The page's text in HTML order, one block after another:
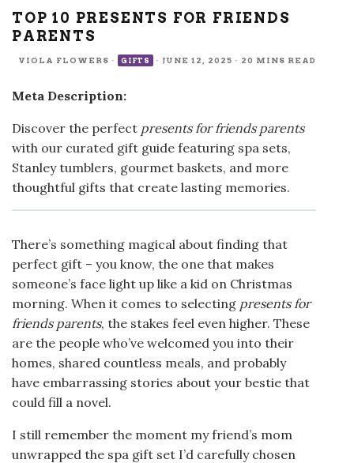
TOP 10 PRESENTS FOR FRIENDS
PARENTS
VIOLA FLOWERS · GIFTS · JUNE 12, 2025 · 20 MINS READ
Meta Description:
Discover the perfect presents for friends parents
with our curated gift guide featuring spa sets,
Stanley tumblers, gourmet baskets, and more
thoughtful gifts that create lasting memories.
There’s something magical about finding that
perfect gift – you know, the one that makes
someone’s face light up like a kid on Christmas
morning. When it comes to selecting presents for
friends parents, the stakes feel even higher. These
are the people who’ve welcomed you into their
homes, shared countless meals, and probably
have embarrassing stories about your bestie that
could fill a novel.
I still remember the moment my friend’s mom
unwrapped the spa gift set I’d carefully chosen